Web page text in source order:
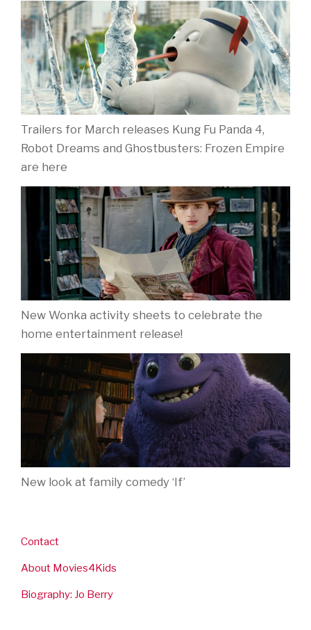
Trailers for March releases Kung Fu Panda 4,
Robot Dreams and Ghostbusters: Frozen Empire
are here
New Wonka activity sheets to celebrate the
home entertainment release!
New look at family comedy ‘If’
Contact
About Movies4Kids
Biography: Jo Berry